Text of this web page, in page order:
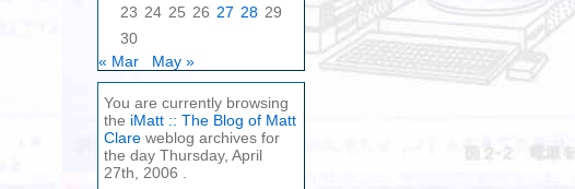
23 24 25 26 27 28 29
30
« Mar
May »
You are currently browsing
the iMatt :: The Blog of Matt
Clare weblog archives for
the day Thursday, April
27th, 2006 .